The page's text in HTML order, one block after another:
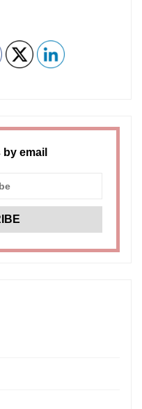
email